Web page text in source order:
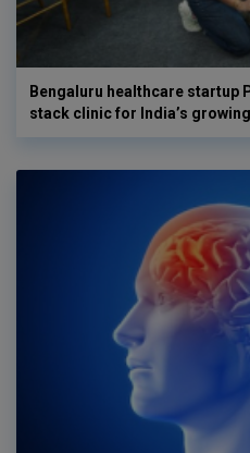
Bengaluru healthcare startup
stack clinic for India’s